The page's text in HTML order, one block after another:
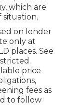
which are
situation.
on lender
only at
places. See
price
fees as
to follow